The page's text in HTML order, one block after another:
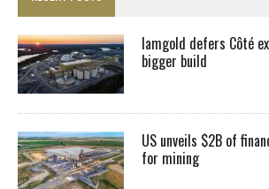
Iamgold defers Côté
bigger build
US unveils $2B of
for mining